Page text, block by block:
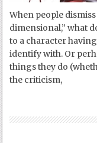
When people
dimensional,” what
to a character
identify with. Or
things they do
the criticism,